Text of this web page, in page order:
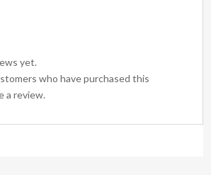
yet.
who have purchased this
a review.